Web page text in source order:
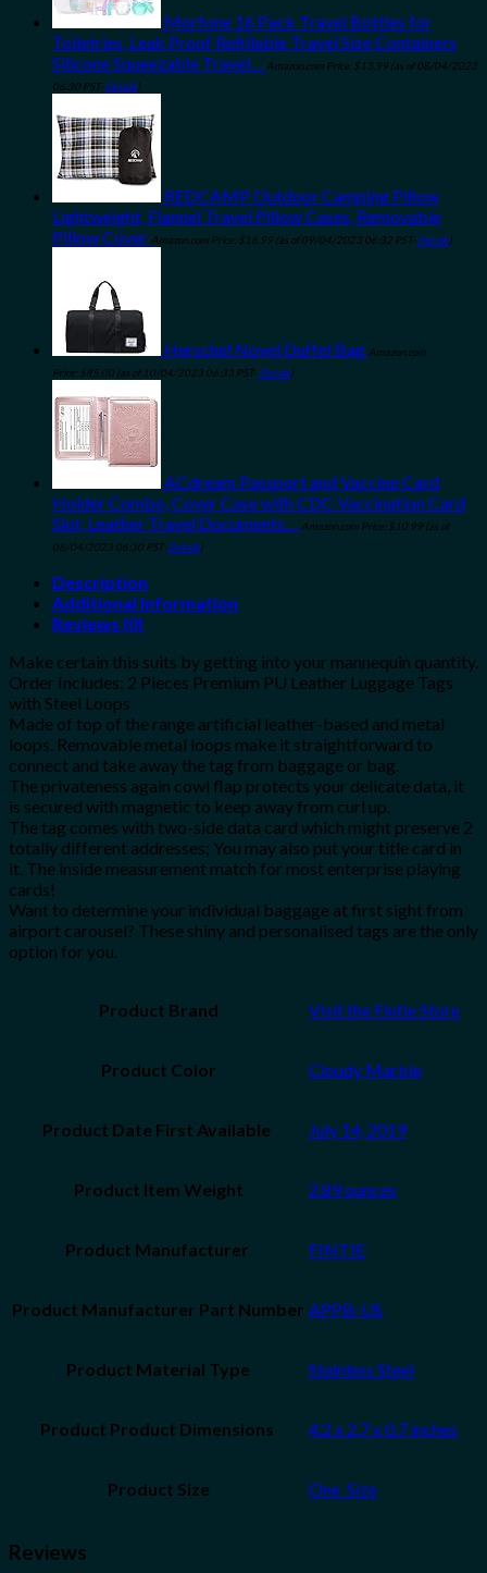
Morfone 16 Pack Travel Bottles for
Toiletries, Leak Proof Refillable Travel Size Containers
Silicone Squeezable Travel… Amazon.com Price: $ 13.99 (as of 08/04/2023
06:30 PST- Details)
REDCAMP Outdoor Camping Pillow
Lightweight, Flannel Travel Pillow Cases, Removable
Pillow Cover Amazon.com Price: $ 16.99 (as of 09/04/2023 06:32 PST- Details)
Herschel Novel Duffel Bag Amazon.com
Price: $85.00 (as of 10/04/2023 06:33 PST- Details)
ACdream Passport and Vaccine Card
Holder Combo, Cover Case with CDC Vaccination Card
Slot, Leather Travel Documents… Amazon.com Price: $ 10.99 (as of
08/04/2023 06:30 PST- Details)
Description
Additional Information
Reviews (0)
Make certain this suits by getting into your mannequin quantity.
Order Includes: 2 Pieces Premium PU Leather Luggage Tags
with Steel Loops
Made of top of the range artificial leather-based and metal
loops. Removable metal loops make it straightforward to
connect and take away the tag from baggage or bag.
The privateness again cowl flap protects your delicate data, it
is secured with magnetic to keep away from curl up.
The tag comes with two-side data card which might preserve 2
totally different addresses; You may also put your title card in
it. The inside measurement match for most enterprise playing
cards!
Want to determine your individual baggage at first sight from
airport carousel? These shiny and personalised tags are the only
option for you.
Product Brand Visit the Fintie Store
Product Color ‎Cloudy Marble
July 14, 2019
Product Item Weight 2.89 ounces
‎FINTIE
Product Manufacturer Part Number ‎APPB-US
Product Material Type ‎Stainless Steel
‎4.2 x 2.7 x 0.7 inches
Product Size ‎One_Size
Reviews